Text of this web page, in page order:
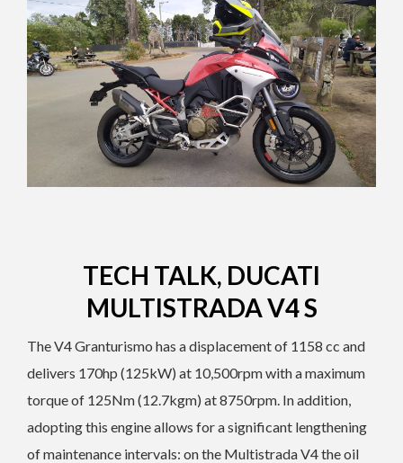
TECH TALK, DUCATI
MULTISTRADA V4 S
The V4 Granturismo has a displacement of 1158 cc and
delivers 170hp (125kW) at 10,500rpm with a maximum
torque of 125Nm (12.7kgm) at 8750rpm. In addition,
adopting this engine allows for a significant lengthening
of maintenance intervals: on the Multistrada V4 the oil